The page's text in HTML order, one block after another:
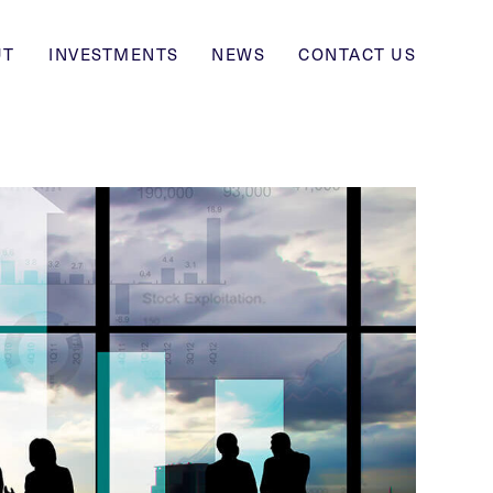
INVESTMENTS NEWS CONTACT US
INVESTMENTS
NEWS
CONTACT US